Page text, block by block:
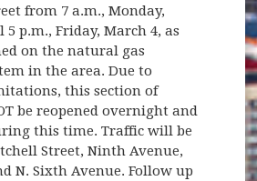
from 7 a.m., Monday,
p.m., Friday, March 4, as
on the natural gas
in the area. Due to
this section of
be reopened overnight and
this time. Traffic will be
Street, Ninth Avenue,
N. Sixth Avenue. Follow up